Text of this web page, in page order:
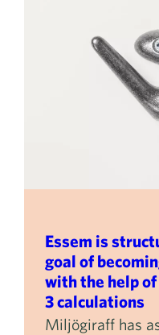
Essem is
goal of
with the help of
3 calculations
Miljögiraff has